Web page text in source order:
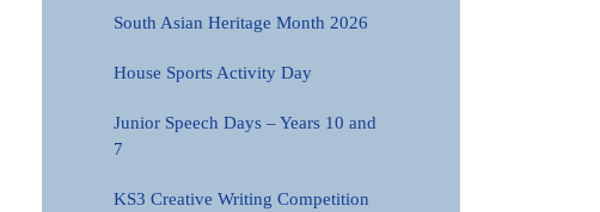
South Asian Heritage Month 2026
House Sports Activity Day
Junior Speech Days – Years 10 and
7
KS3 Creative Writing Competition